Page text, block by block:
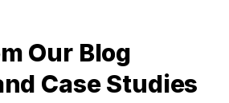
Our Blog
Case Studies